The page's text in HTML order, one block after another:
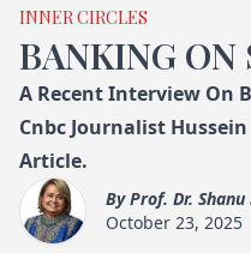
INNER CIRCLES
BANKING ON
A Recent Interview On
Cnbc Journalist
Article.
ByProf. Dr. Shanu
October 23, 2025